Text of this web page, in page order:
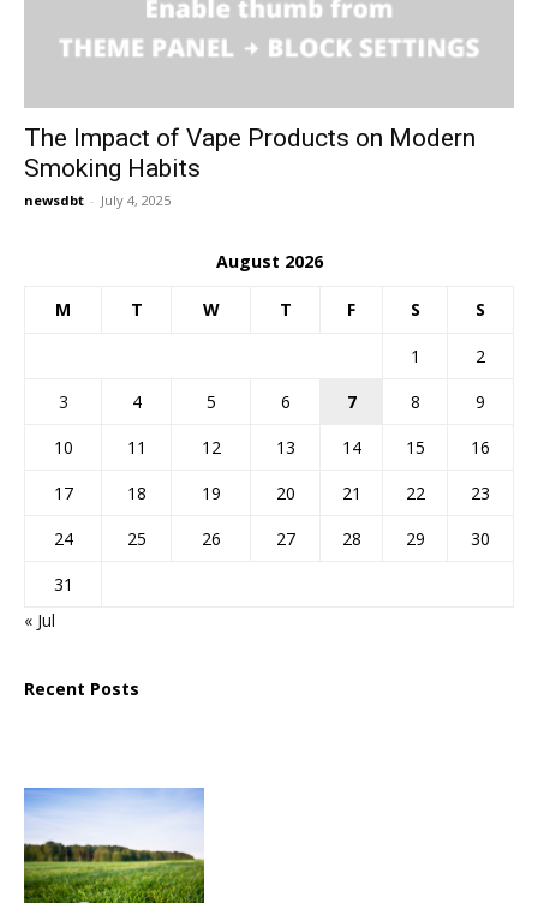
The Impact of Vape Products on Modern
Smoking Habits
newsdbt - July 4, 2025
August 2026
M T W T F S S
1
2
3
4 5 6 7 8
9
10
11 12 13 14 15
16
17
18 19 20 21 22
23
24
25 26 27 28 29
30
31
« Jul
Recent Posts